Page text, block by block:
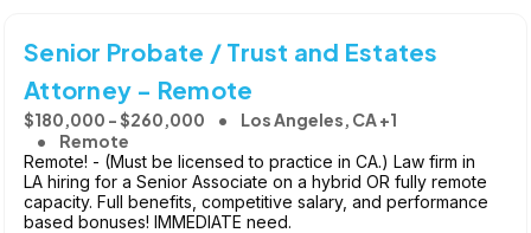
Senior Probate / Trust and Estates
Attorney - Remote
$180,000 - $260,000
Los Angeles, CA +1
Remote
Remote! - (Must be licensed to practice in CA.) Law firm in
LA hiring for a Senior Associate on a hybrid OR fully remote
capacity. Full benefits, competitive salary, and performance
based bonuses! IMMEDIATE need.